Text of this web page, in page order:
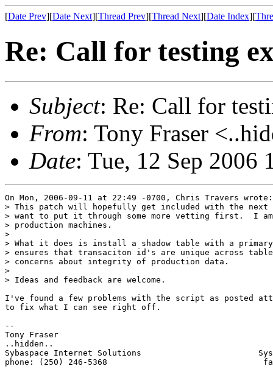
[Date Prev][Date Next][Thread Prev][Thread Next][Date Index][
Re: Call for testing
Subject: Re: Call for
From: Tony Fraser
Date: Tue, 12 Sep 2006
On Mon, 2006-09-11 at 22:49 -0700, Chris Travers wrote:
> This patch will hopefully get included with the
> want to put it through some more vetting first.  I
> production machines.
>
> What it does is install a shadow table with a primary
> ensures that transaciton id's are unique across
> concerns about integrity of production data.
>
> Ideas and feedback are welcome.
I've found a few problems with the script as posted
to fix what I can see right off.
--
Tony Fraser
..hidden..
Sybaspace Internet Solutions